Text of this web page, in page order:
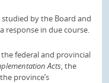
studied by the Board and
response in due course.
federal and provincial
Acts, the
province’s